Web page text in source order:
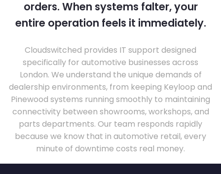
orders. When systems falter, your
entire operation feels it immediately.
Cloudswitched provides IT support designed
specifically for automotive businesses across
London. We understand the unique demands of
dealership environments, from keeping Keyloop and
Pinewood systems running smoothly to maintaining
connectivity between showrooms, workshops, and
parts departments. Our team responds rapidly
because we know that in automotive retail, every
minute of downtime costs real money.